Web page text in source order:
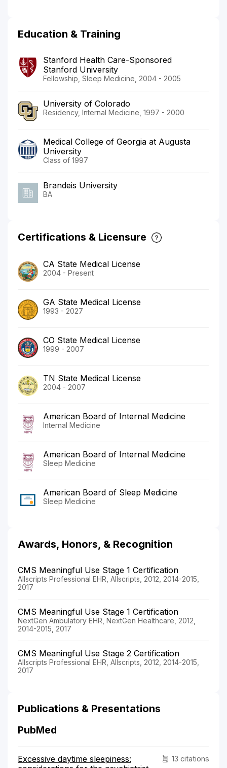
Education & Training
Stanford Health Care-Sponsored
Stanford University
Fellowship, Sleep Medicine, 2004 - 2005
University of Colorado
Residency, Internal Medicine, 1997 - 2000
Medical College of Georgia at Augusta
University
Class of 1997
Brandeis University
BA
Certifications & Licensure
CA State Medical License
2004 - Present
GA State Medical License
1993 - 2027
CO State Medical License
1999 - 2007
TN State Medical License
2004 - 2007
American Board of Internal Medicine
Internal Medicine
American Board of Internal Medicine
Sleep Medicine
American Board of Sleep Medicine
Sleep Medicine
Awards, Honors, & Recognition
CMS Meaningful Use Stage 1 Certification
Allscripts Professional EHR, Allscripts, 2012, 2014-2015,
2017
CMS Meaningful Use Stage 1 Certification
NextGen Ambulatory EHR, NextGen Healthcare, 2012,
2014-2015, 2017
CMS Meaningful Use Stage 2 Certification
Allscripts Professional EHR, Allscripts, 2012, 2014-2015,
2017
Publications & Presentations
PubMed
13 citations
Excessive daytime sleepiness: